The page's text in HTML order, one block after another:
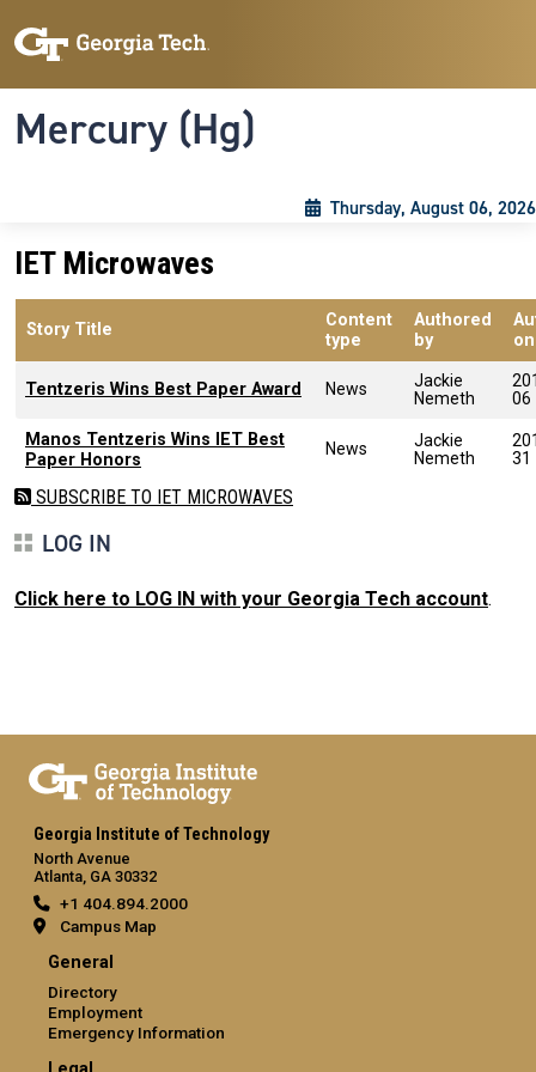
Mercury (Hg)
Thursday, August 06, 2026
IET Microwaves
Story Title
Content
type
Authored
by
on
Tentzeris Wins Best Paper Award News
Jackie
Nemeth
06
Manos Tentzeris Wins IET Best
Paper Honors
News
Jackie
Nemeth
31
SUBSCRIBE TO IET MICROWAVES
LOG IN
Click here to LOG IN with your Georgia Tech account.
Georgia Institute of Technology
North Avenue
Atlanta, GA 30332
+1 404.894.2000
Campus Map
General
Directory
Employment
Emergency Information